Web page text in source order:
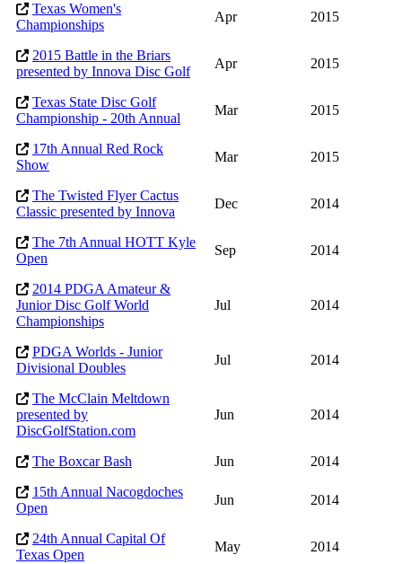
Texas Women's
Championships
Apr 2015
2015 Battle in the Briars
presented by Innova Disc Golf
Apr 2015
Texas State Disc Golf
Championship - 20th Annual
Mar 2015
17th Annual Red Rock
Show
Mar 2015
The Twisted Flyer Cactus
Classic presented by Innova
Dec 2014
The 7th Annual HOTT Kyle
Open
Sep 2014
2014 PDGA Amateur &
Junior Disc Golf World
Championships
Jul 2014
PDGA Worlds - Junior
Divisional Doubles
Jul 2014
The McClain Meltdown
presented by
DiscGolfStation.com
Jun 2014
The Boxcar Bash Jun
2014
15th Annual Nacogdoches
Open
Jun 2014
24th Annual Capital Of
Texas Open
May 2014